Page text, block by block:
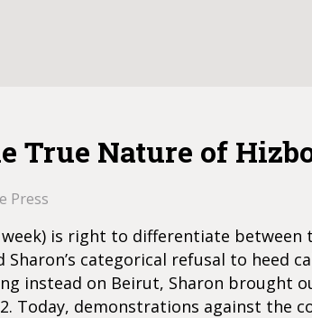
True Nature of
Press
is right to differentiate between
categorical refusal to heed
instead on Beirut, Sharon brought
Today, demonstrations against the